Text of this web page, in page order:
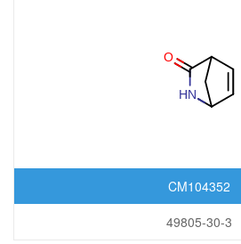
CM104352
49805-30-3